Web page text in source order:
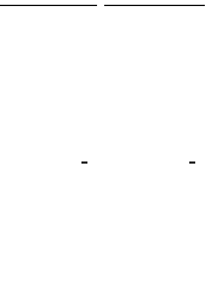
-
-